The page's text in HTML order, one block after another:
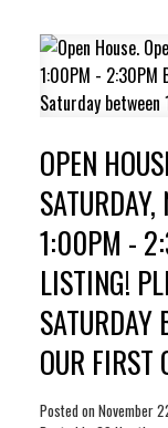
OPEN
1:00PM -
LISTING!
SATURDAY
OUR FIRST
Posted on November